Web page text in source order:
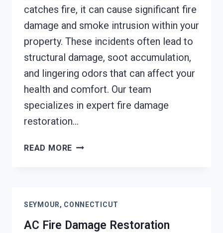
catches fire, it can cause significant fire
damage and smoke intrusion within your
property. These incidents often lead to
structural damage, soot accumulation,
and lingering odors that can affect your
health and comfort. Our team
specializes in expert fire damage
restoration…
READ MORE HEATING
SEYMOUR,
CONNECTICUT
SEYMOUR, CONNECTICUT
AC Fire Damage Restoration